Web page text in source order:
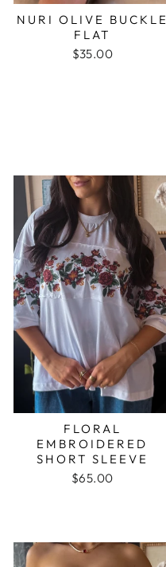
NURI OLIVE BUCKLE
FLAT
$35.00
FLORAL
EMBROIDERED
SHORT SLEEVE
$65.00